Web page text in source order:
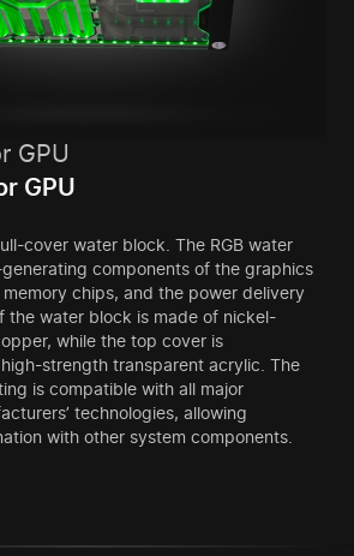
GPU
GPU
cover water block. The RGB water
components of the graphics
memory chips, and the power delivery
the water block is made of nickel-
while the top cover is
strength transparent acrylic. The
is compatible with all major
technologies, allowing
with other system components.